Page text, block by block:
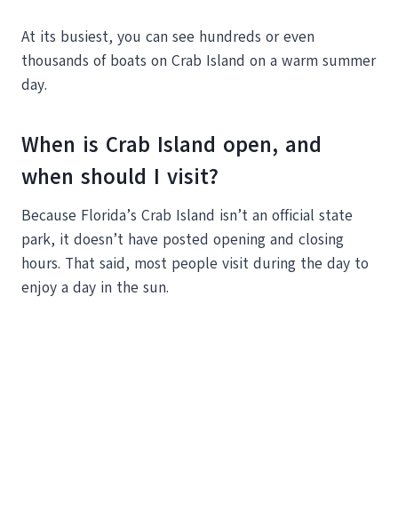
At its busiest, you can see hundreds or even
thousands of boats on Crab Island on a warm summer
day.
When is Crab Island open, and
when should I visit?
Because Florida’s Crab Island isn’t an official state
park, it doesn’t have posted opening and closing
hours. That said, most people visit during the day to
enjoy a day in the sun.